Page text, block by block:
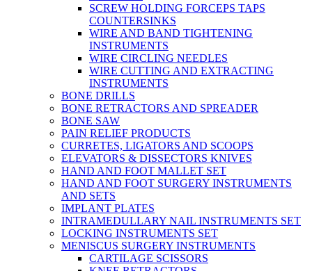
SCREW HOLDING FORCEPS TAPS
COUNTERSINKS
WIRE AND BAND TIGHTENING
INSTRUMENTS
WIRE CIRCLING NEEDLES
WIRE CUTTING AND EXTRACTING
INSTRUMENTS
BONE DRILLS
BONE RETRACTORS AND SPREADER
BONE SAW
PAIN RELIEF PRODUCTS
CURRETES, LIGATORS AND SCOOPS
ELEVATORS & DISSECTORS KNIVES
HAND AND FOOT MALLET SET
HAND AND FOOT SURGERY INSTRUMENTS
AND SETS
IMPLANT PLATES
INTRAMEDULLARY NAIL INSTRUMENTS SET
LOCKING INSTRUMENTS SET
MENISCUS SURGERY INSTRUMENTS
CARTILAGE SCISSORS